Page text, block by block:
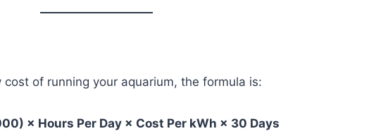
of running your aquarium, the formula is:
× Hours Per Day × Cost Per kWh × 30 Days